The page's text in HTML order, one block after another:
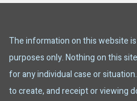
The information on this website
purposes only. Nothing on this
for any individual case or
to create, and receipt or viewing